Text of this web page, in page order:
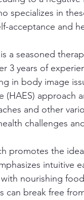
specializes in
acceptance and
a seasoned
3 years of
in body image
(HAES)
and other
challenges
promotes the
intuitive
nourishing
can break free